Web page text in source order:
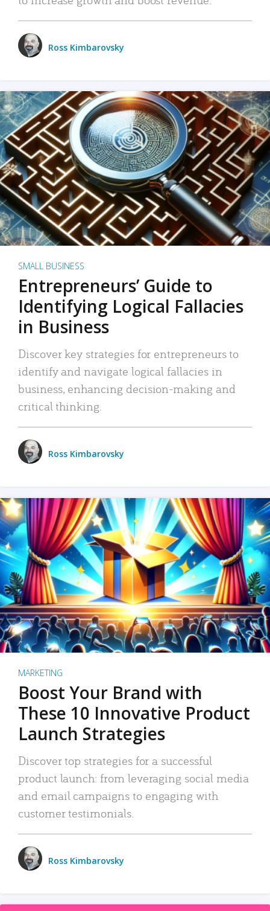
Ross Kimbarovsky
SMALL BUSINESS
Entrepreneurs’ Guide to
Identifying Logical Fallacies
in Business
Discover key strategies for entrepreneurs to
identify and navigate logical fallacies in
business, enhancing decision-making and
critical thinking.
Ross Kimbarovsky
MARKETING
Boost Your Brand with
These 10 Innovative Product
Launch Strategies
Discover top strategies for a successful
product launch: from leveraging social media
and email campaigns to engaging with
customer testimonials.
Ross Kimbarovsky